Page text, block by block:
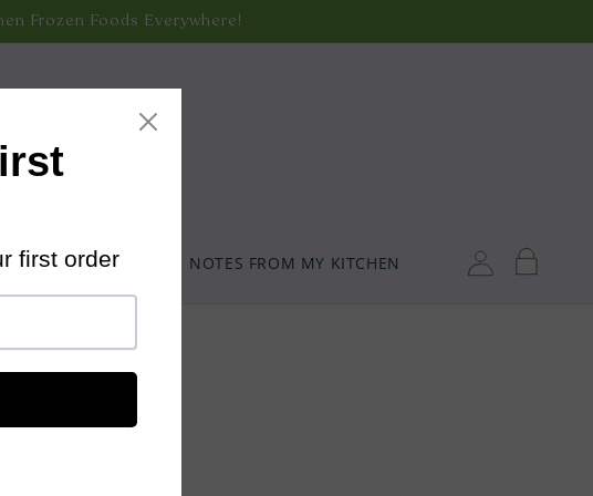
Frozen Foods Everywhere!
Frozen Foods)
OUR STORY NOTES FROM MY KITCHEN
Log
in
Cart